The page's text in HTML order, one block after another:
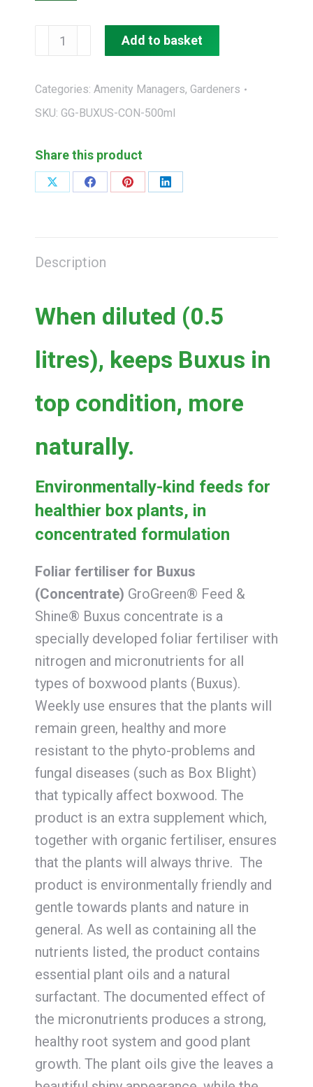
GroGreen®
Feed
&
(0.5
litres
concentrate)
Add to basket
Categories: Amenity Managers, Gardeners
SKU: GG-BUXUS-CON-500ml
Share this product
Share
Share
Share
Share
Description
When diluted (0.5
litres), keeps Buxus in
top condition, more
naturally.
Environmentally-kind feeds for
healthier box plants, in
concentrated formulation
Foliar fertiliser for Buxus
(Concentrate) GroGreen® Feed &
Shine® Buxus concentrate is a
specially developed foliar fertiliser with
nitrogen and micronutrients for all
types of boxwood plants (Buxus).
Weekly use ensures that the plants will
remain green, healthy and more
resistant to the phyto-problems and
fungal diseases (such as Box Blight)
that typically affect boxwood. The
product is an extra supplement which,
together with organic fertiliser, ensures
that the plants will always thrive. The
product is environmentally friendly and
gentle towards plants and nature in
general. As well as containing all the
nutrients listed, the product contains
essential plant oils and a natural
surfactant. The documented effect of
the micronutrients produces a strong,
healthy root system and good plant
growth. The plant oils give the leaves a